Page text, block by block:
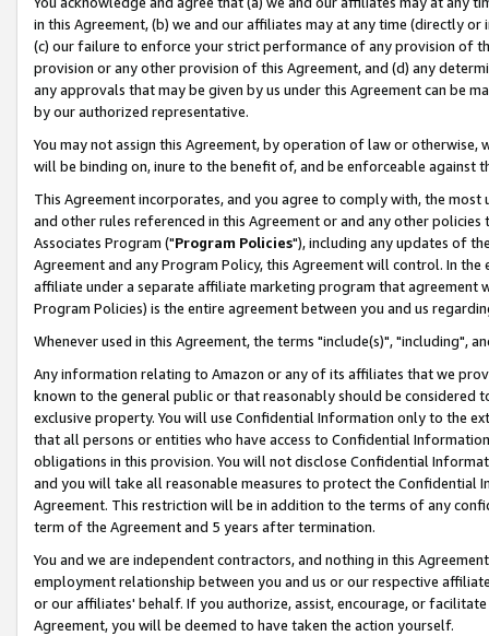
in this Agreement, (b) we and our affiliates may at any time (directly
(c) our failure to enforce your strict performance of any provision of
provision or any other provision of this Agreement, and (d) any
any approvals that may be given by us under this Agreement can be
by our authorized representative.
You may not assign this Agreement, by operation of law or
will be binding on, inure to the benefit of, and be enforceable against
This Agreement incorporates, and you agree to comply with, the
and other rules referenced in this Agreement or and any other
Associates Program ("Program Policies"), including any updates of
Agreement and any Program Policy, this Agreement will control. In
affiliate under a separate affiliate marketing program that agreement
Program Policies) is the entire agreement between you and us
Whenever used in this Agreement, the terms "include(s)", "including",
Any information relating to Amazon or any of its affiliates that we
known to the general public or that reasonably should be considered
exclusive property. You will use Confidential Information only to the
that all persons or entities who have access to Confidential
obligations in this provision. You will not disclose Confidential
and you will take all reasonable measures to protect the Confidential
Agreement. This restriction will be in addition to the terms of any
term of the Agreement and 5 years after termination.
You and we are independent contractors, and nothing in this
employment relationship between you and us or our respective
or our affiliates' behalf. If you authorize, assist, encourage, or
Agreement, you will be deemed to have taken the action yourself.